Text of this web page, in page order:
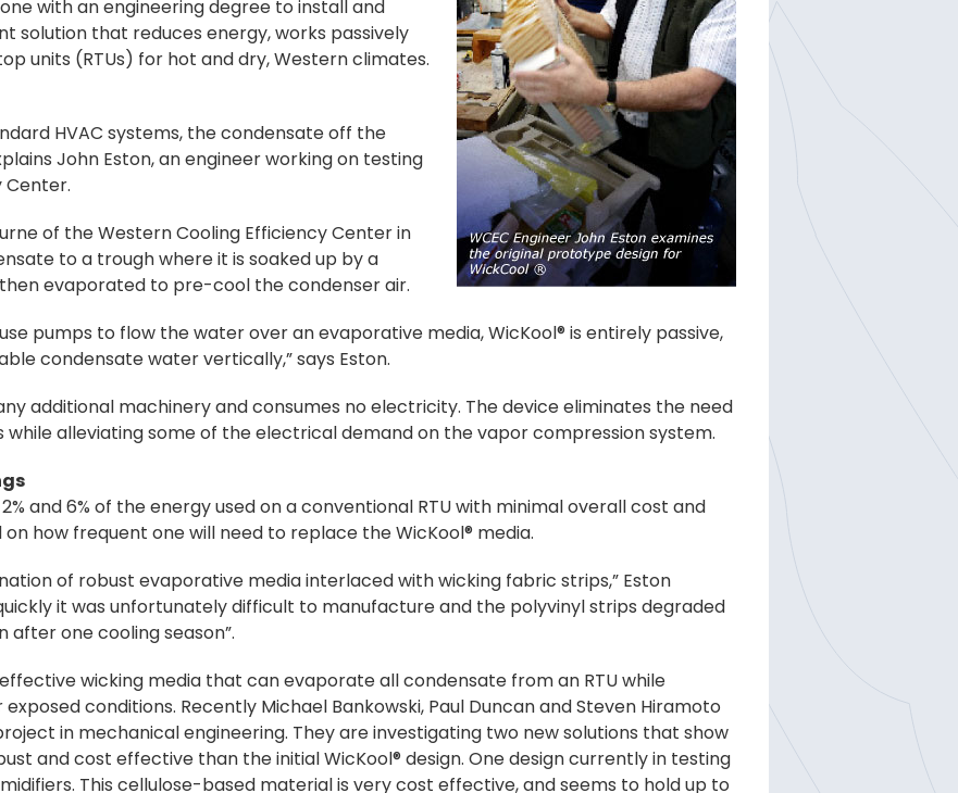
with an engineering degree to install and
solution that reduces energy, works passively
units (RTUs) for hot and dry, Western climates.
HVAC systems, the condensate off the
John Eston, an engineer working on testing
Center.
of the Western Cooling Efficiency Center in
to a trough where it is soaked up by a
evaporated to pre-cool the condenser air.
pumps to flow the water over an evaporative media, WicKool® is entirely passive,
condensate water vertically,” says Eston.
additional machinery and consumes no electricity. The device eliminates the need
alleviating some of the electrical demand on the vapor compression system.
and 6% of the energy used on a conventional RTU with minimal overall cost and
how frequent one will need to replace the WicKool® media.
of robust evaporative media interlaced with wicking fabric strips,” Eston
it was unfortunately difficult to manufacture and the polyvinyl strips degraded
one cooling season”.
wicking media that can evaporate all condensate from an RTU while
conditions. Recently Michael Bankowski, Paul Duncan and Steven Hiramoto
in mechanical engineering. They are investigating two new solutions that show
and cost effective than the initial WicKool® design. One design currently in testing
This cellulose-based material is very cost effective, and seems to hold up to